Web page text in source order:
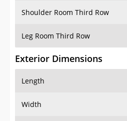
Shoulder Room Third Row
Leg Room Third Row
Exterior Dimensions
Length
Width